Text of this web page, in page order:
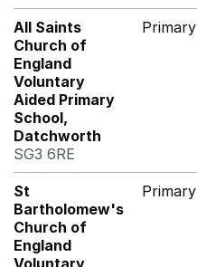
All Saints
Church of
England
Voluntary
Aided Primary
School,
Datchworth
SG3 6RE
Primary
St
Bartholomew's
Church of
England
Voluntary
Primary